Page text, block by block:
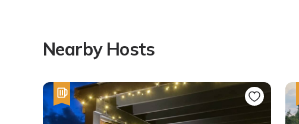
Nearby Hosts